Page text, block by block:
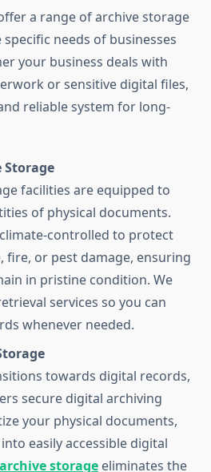
a range of archive storage
needs of businesses
your business deals with
or sensitive digital files,
reliable system for long-
Storage
facilities are equipped to
of physical documents.
controlled to protect
fire, or pest damage, ensuring
in pristine condition. We
services so you can
whenever needed.
towards digital records,
secure digital archiving
your physical documents,
easily accessible digital
storage eliminates the